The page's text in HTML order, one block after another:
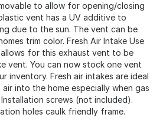
to allow for opening/closing
vent has a UV additive to
due to the sun. The vent can be
trim color. Fresh Air Intake Use
for this exhaust vent to be
vent. You can now stock one vent
inventory. Fresh air intakes are ideal
into the home especially when gas
screws (not included).
holes caulk friendly frame.